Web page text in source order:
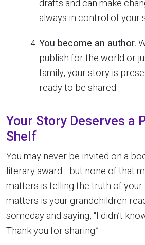
drafts and can make
always in control of your
You become an author.
publish for the world or
family, your story is
ready to be shared.
Your Story Deserves a
Shelf
You may never be invited on a
literary award—but none of that
matters is telling the truth of your
matters is your grandchildren
someday and saying, “I didn’t
Thank you for sharing.”